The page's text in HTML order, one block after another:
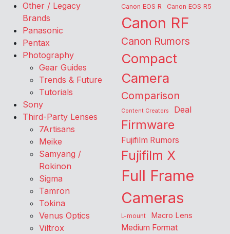
Other / Legacy
Brands
Panasonic
Pentax
Photography
Gear Guides
Trends & Future
Tutorials
Sony
Third-Party Lenses
7Artisans
Meike
Samyang /
Rokinon
Sigma
Tamron
Tokina
Venus Optics
Viltrox
Canon EOS R Canon EOS R5
Canon RF
Canon Rumors
Compact
Camera
Comparison
Content Creators Deal
Firmware
Fujifilm Rumors
Fujifilm X
Full Frame
Cameras
L-mount Macro Lens
Medium Format